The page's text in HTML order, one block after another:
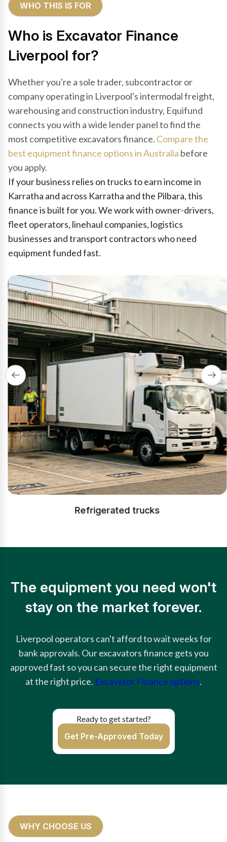
WHO THIS IS FOR
Who is Excavator Finance
Liverpool for?
Whether you're a sole trader, subcontractor or
company operating in Liverpool's intermodal freight,
warehousing and construction industry, Equifund
connects you with a wide lender panel to find the
most competitive excavators finance. Compare the
best equipment finance options in Australia before
you apply.
If your business relies on trucks to earn income in
Karratha and across Karratha and the Pilbara, this
finance is built for you. We work with owner-drivers,
fleet operators, linehaul companies, logistics
businesses and transport contractors who need
equipment funded fast.
Refrigerated trucks
The equipment you need won't
stay on the market forever.
Liverpool operators can't afford to wait weeks for
bank approvals. Our excavators finance gets you
approved fast so you can secure the right equipment
at the right price. Excavator Finance options.
Ready to get started?
Get Pre-Approved Today
WHY CHOOSE US